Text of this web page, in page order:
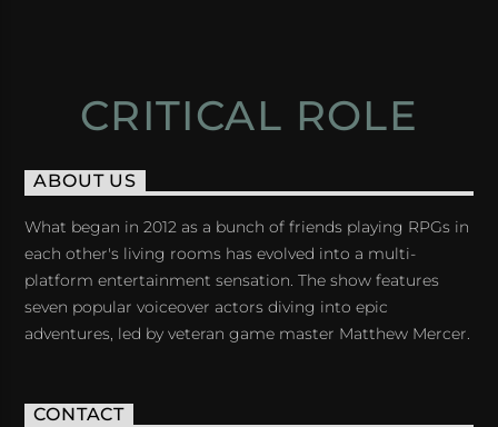
CRITICAL ROLE
ABOUT US
What began in 2012 as a bunch of friends playing RPGs in
each other's living rooms has evolved into a multi-
platform entertainment sensation. The show features
seven popular voiceover actors diving into epic
adventures, led by veteran game master Matthew Mercer.
CONTACT